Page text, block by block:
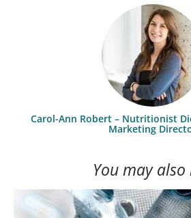
Carol-Ann Robert – Nutritionist
Marketing
You may also